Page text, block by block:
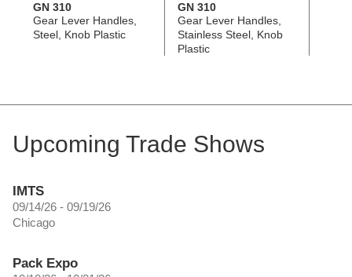
GN 310
Gear Lever Handles,
Steel, Knob Plastic
GN 310
Gear Lever Handles,
Stainless Steel, Knob
Plastic
Upcoming Trade Shows
IMTS
09/14/26 - 09/19/26
Chicago
Pack Expo